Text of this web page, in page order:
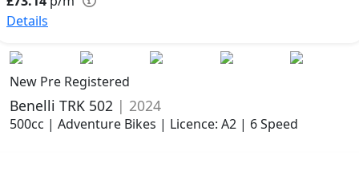
Details
New Pre Registered
Benelli TRK 502 | 2024
500cc | Adventure Bikes | Licence: A2 | 6 Speed